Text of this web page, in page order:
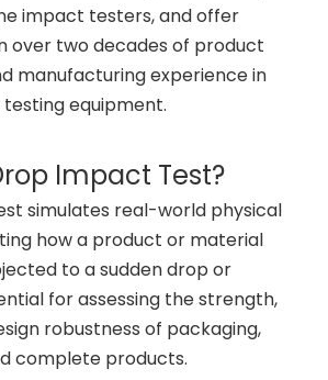
impact testers, and offer
over two decades of product
manufacturing experience in
equipment.
Impact Test?
simulates real-world physical
how a product or material
to a sudden drop or
for assessing the strength,
robustness of packaging,
complete products.